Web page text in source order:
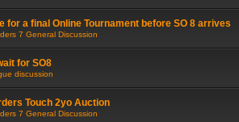
for a final Online Tournament before SO 8 arrives
7 General Discussion
for SO8
discussion
Touch 2yo Auction
7 General Discussion